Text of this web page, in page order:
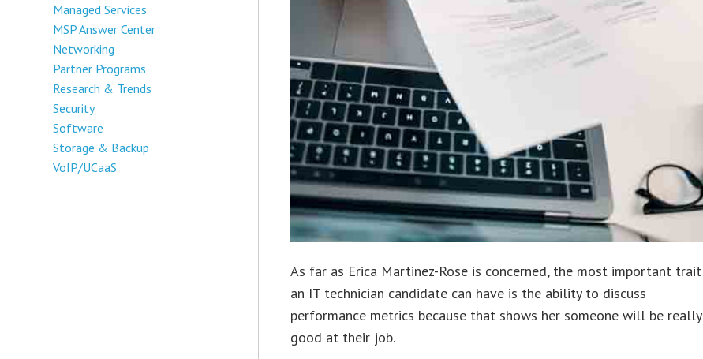
Managed Services
MSP Answer Center
Networking
Partner Programs
Research & Trends
Security
Software
Storage & Backup
VoIP/UCaaS
As far as Erica Martinez-Rose is concerned, the most important trait
an IT technician candidate can have is the ability to discuss
performance metrics because that shows her someone will be really
good at their job.